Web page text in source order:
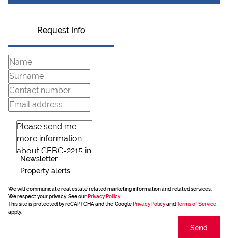
Request Info
Newsletter
Property alerts
We will communicate real estate related marketing information and related services.
We respect your privacy. See our Privacy Policy
This site is protected by reCAPTCHA and the Google Privacy Policyand Terms of Service
apply.
Send